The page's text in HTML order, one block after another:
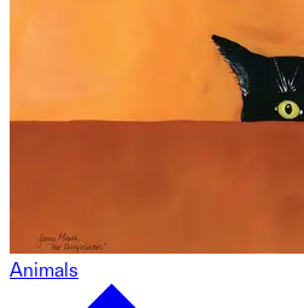
Animals